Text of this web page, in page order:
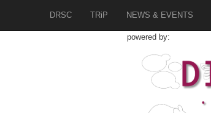
DRSC TRiP NEWS & EVENTS
powered by: